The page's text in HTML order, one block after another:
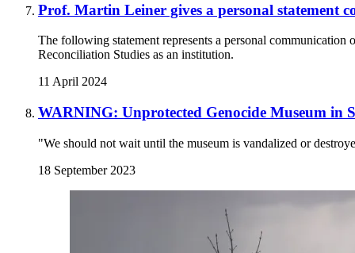
Prof. Martin Leiner gives a personal statement
The following statement represents a personal
Reconciliation Studies as an institution.
11 April 2024
WARNING: Unprotected Genocide Museum in
"We should not wait until the museum is vandalized or
18 September 2023